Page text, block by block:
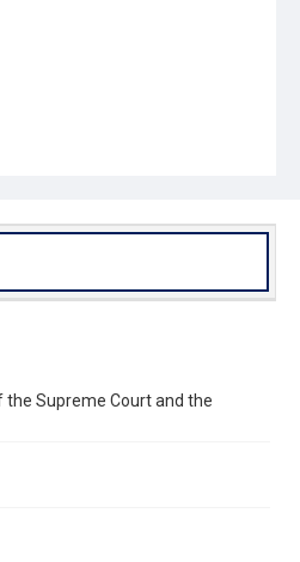
the Supreme Court and the